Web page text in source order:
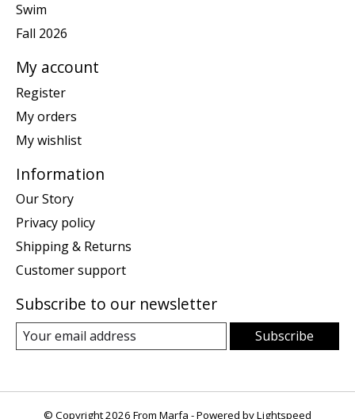
Swim
Fall 2026
My account
Register
My orders
My wishlist
Information
Our Story
Privacy policy
Shipping & Returns
Customer support
Subscribe to our newsletter
Subscribe
© Copyright 2026 From Marfa - Powered byLightspeed